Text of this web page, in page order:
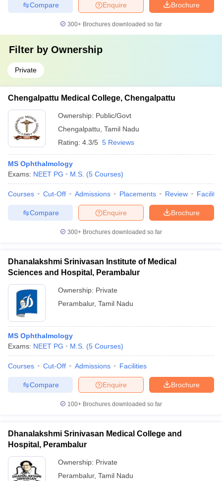
Brochure
Enquire
Compare
300+ Brochures downloaded so far
Filter by Ownership
Private
Chengalpattu Medical College, Chengalpattu
Ownership: Public/Govt
Chengalpattu Tamil Nadu
Rating: 4.3/5 5 Reviews
MS Ophthalmology
Exams: NEET PG M.S. (5 Courses)
Courses Cut-Off Admissions Placements Review
Brochure
Enquire
Compare
300+ Brochures downloaded so far
Dhanalakshmi Srinivasan Institute of Medical
Sciences and Hospital, Perambalur
Ownership: Private
Perambalur, Tamil Nadu
MS Ophthalmology
Exams: NEET PG M.S. (5 Courses)
Courses Cut-Off Admissions Facilities
Brochure
Enquire
Compare
100+ Brochures downloaded so far
Dhanalakshmi Srinivasan Medical College and
Hospital, Perambalur
Ownership: Private
Perambalur, Tamil Nadu